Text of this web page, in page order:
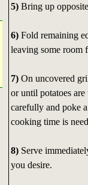
5) Bring up
6)Fold remaining
leaving some room
7) On uncovered
or until potatoes
carefully and poke
cooking time is
8)Serve
you desire.